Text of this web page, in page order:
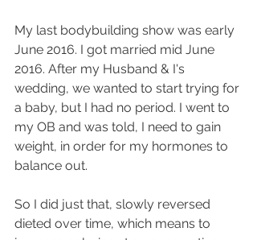
My last bodybuilding show was early
June 2016. I got married mid June
2016. After my Husband & I's
wedding, we wanted to start trying for
a baby, but I had no period. I went to
my OB and was told, I need to gain
weight, in order for my hormones to
balance out.
So I did just that, slowly reversed
dieted over time, which means to